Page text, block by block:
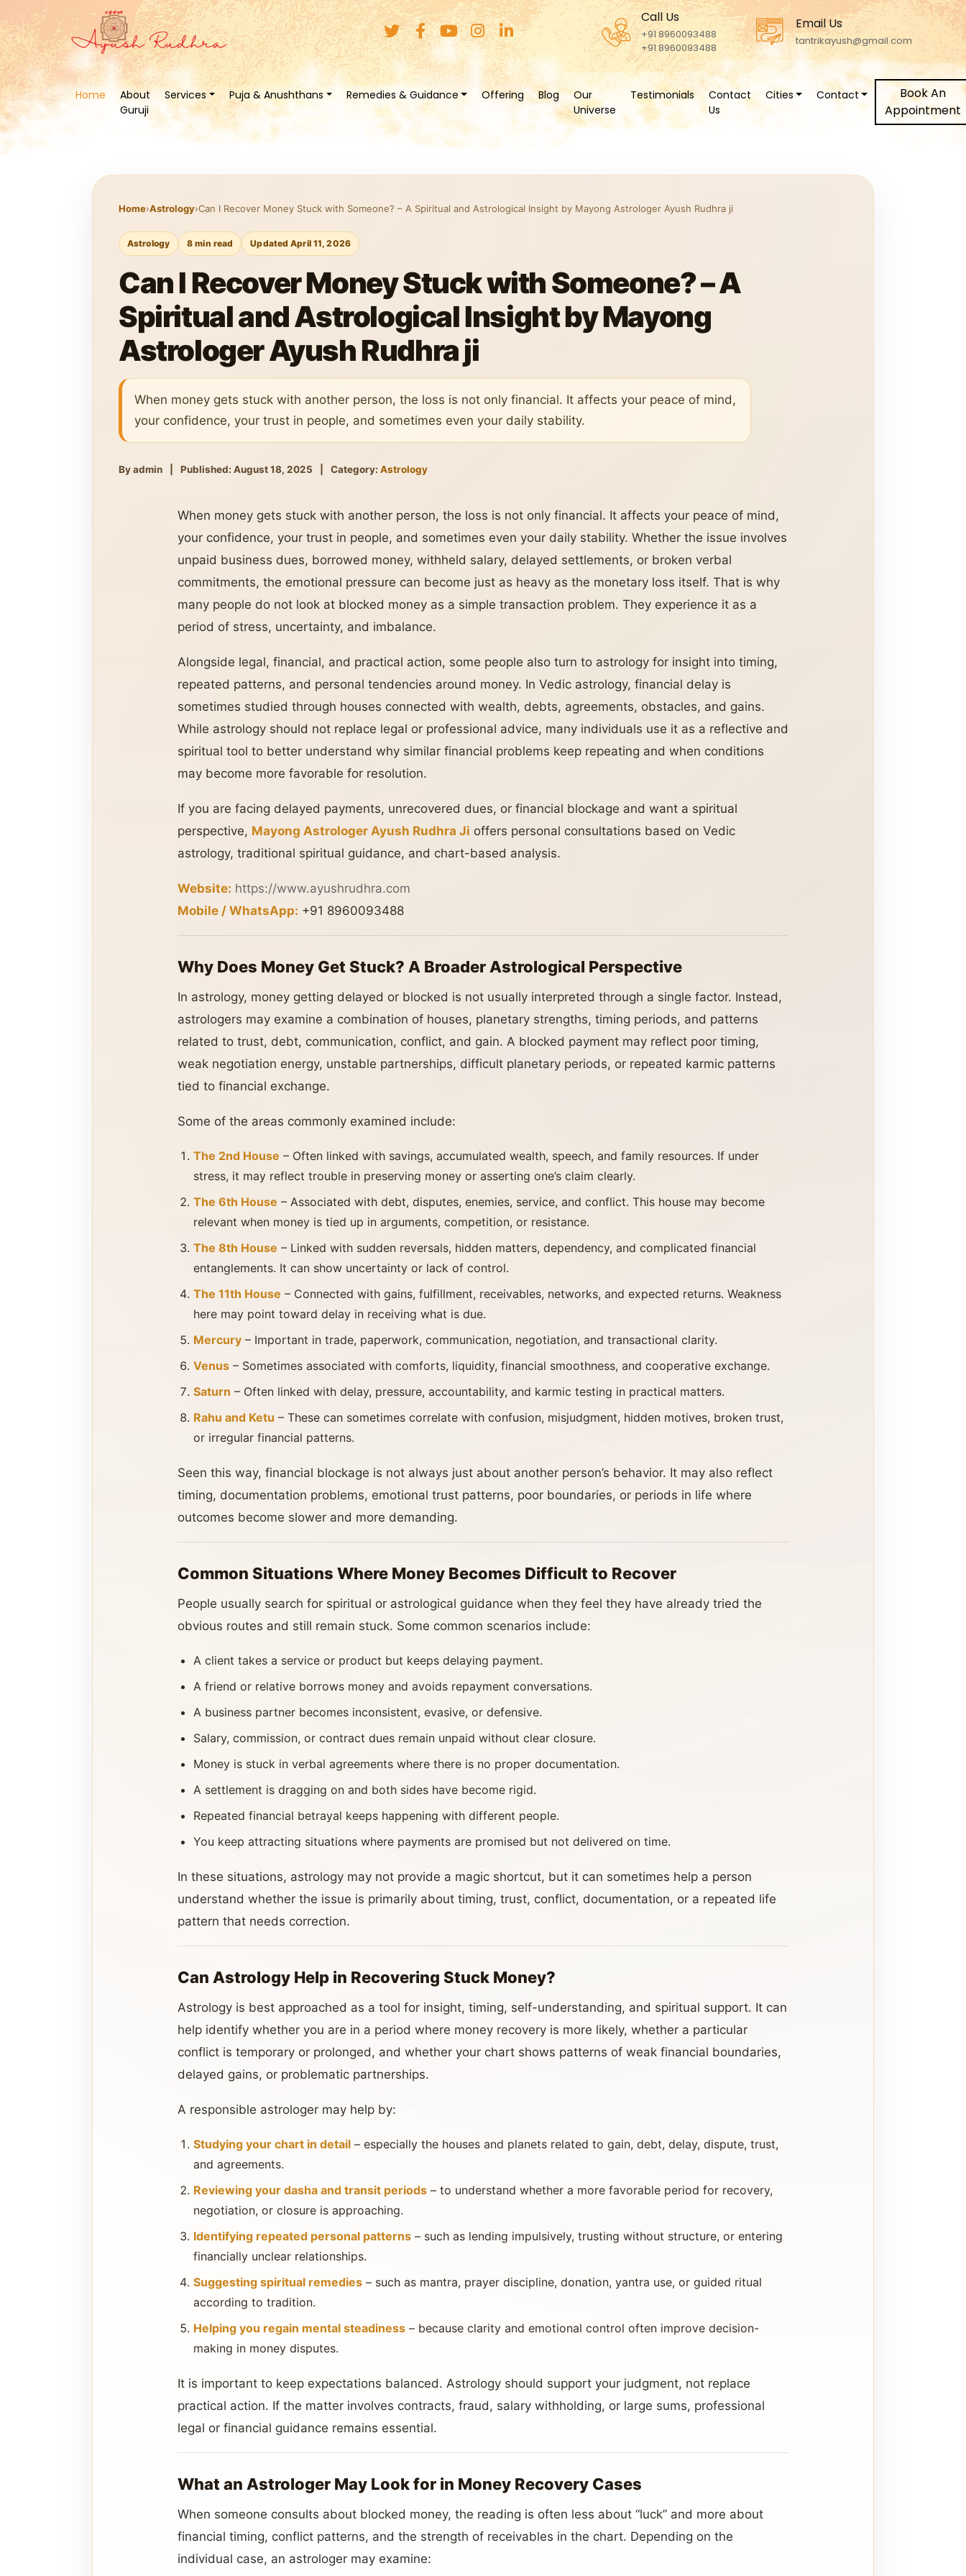
Call Us
+91 8960093488
+91 8960093488
Email Us
tantrikayush@gmail.com
Home
About
Guruji
Services Puja & Anushthans Remedies & Guidance Offering Blog
Our
Universe
Testimonials
Contact
Us
Cities Contact
Book An
Appointment
Home›Astrology›Can I Recover Money Stuck with Someone? – A Spiritual and Astrological Insight by Mayong Astrologer Ayush Rudhra ji
Astrology 8 min read Updated April 11, 2026
Can I Recover Money Stuck with Someone? – A
Spiritual and Astrological Insight by Mayong
Astrologer Ayush Rudhra ji
When money gets stuck with another person, the loss is not only financial. It affects your peace of mind,
your confidence, your trust in people, and sometimes even your daily stability.
By admin Published: August 18, 2025 Category: Astrology
When money gets stuck with another person, the loss is not only financial. It affects your peace of mind,
your confidence, your trust in people, and sometimes even your daily stability. Whether the issue involves
unpaid business dues, borrowed money, withheld salary, delayed settlements, or broken verbal
commitments, the emotional pressure can become just as heavy as the monetary loss itself. That is why
many people do not look at blocked money as a simple transaction problem. They experience it as a
period of stress, uncertainty, and imbalance.
Alongside legal, financial, and practical action, some people also turn to astrology for insight into timing,
repeated patterns, and personal tendencies around money. In Vedic astrology, financial delay is
sometimes studied through houses connected with wealth, debts, agreements, obstacles, and gains.
While astrology should not replace legal or professional advice, many individuals use it as a reflective and
spiritual tool to better understand why similar financial problems keep repeating and when conditions
may become more favorable for resolution.
If you are facing delayed payments, unrecovered dues, or financial blockage and want a spiritual
perspective, Mayong Astrologer Ayush Rudhra Ji offers personal consultations based on Vedic
astrology, traditional spiritual guidance, and chart-based analysis.
Website: https://www.ayushrudhra.com
Mobile / WhatsApp: +91 8960093488
Why Does Money Get Stuck? A Broader Astrological Perspective
In astrology, money getting delayed or blocked is not usually interpreted through a single factor. Instead,
astrologers may examine a combination of houses, planetary strengths, timing periods, and patterns
related to trust, debt, communication, conflict, and gain. A blocked payment may reflect poor timing,
weak negotiation energy, unstable partnerships, difficult planetary periods, or repeated karmic patterns
tied to financial exchange.
Some of the areas commonly examined include:
The 2nd House – Often linked with savings, accumulated wealth, speech, and family resources. If under
stress, it may reflect trouble in preserving money or asserting one’s claim clearly.
The 6th House – Associated with debt, disputes, enemies, service, and conflict. This house may become
relevant when money is tied up in arguments, competition, or resistance.
The 8th House – Linked with sudden reversals, hidden matters, dependency, and complicated financial
entanglements. It can show uncertainty or lack of control.
The 11th House – Connected with gains, fulfillment, receivables, networks, and expected returns. Weakness
here may point toward delay in receiving what is due.
Mercury – Important in trade, paperwork, communication, negotiation, and transactional clarity.
Venus – Sometimes associated with comforts, liquidity, financial smoothness, and cooperative exchange.
Saturn – Often linked with delay, pressure, accountability, and karmic testing in practical matters.
Rahu and Ketu – These can sometimes correlate with confusion, misjudgment, hidden motives, broken trust,
or irregular financial patterns.
Seen this way, financial blockage is not always just about another person’s behavior. It may also reflect
timing, documentation problems, emotional trust patterns, poor boundaries, or periods in life where
outcomes become slower and more demanding.
Common Situations Where Money Becomes Difficult to Recover
People usually search for spiritual or astrological guidance when they feel they have already tried the
obvious routes and still remain stuck. Some common scenarios include:
A client takes a service or product but keeps delaying payment.
A friend or relative borrows money and avoids repayment conversations.
A business partner becomes inconsistent, evasive, or defensive.
Salary, commission, or contract dues remain unpaid without clear closure.
Money is stuck in verbal agreements where there is no proper documentation.
A settlement is dragging on and both sides have become rigid.
Repeated financial betrayal keeps happening with different people.
You keep attracting situations where payments are promised but not delivered on time.
In these situations, astrology may not provide a magic shortcut, but it can sometimes help a person
understand whether the issue is primarily about timing, trust, conflict, documentation, or a repeated life
pattern that needs correction.
Can Astrology Help in Recovering Stuck Money?
Astrology is best approached as a tool for insight, timing, self-understanding, and spiritual support. It can
help identify whether you are in a period where money recovery is more likely, whether a particular
conflict is temporary or prolonged, and whether your chart shows patterns of weak financial boundaries,
delayed gains, or problematic partnerships.
A responsible astrologer may help by:
Studying your chart in detail – especially the houses and planets related to gain, debt, delay, dispute, trust,
and agreements.
Reviewing your dasha and transit periods – to understand whether a more favorable period for recovery,
negotiation, or closure is approaching.
Identifying repeated personal patterns – such as lending impulsively, trusting without structure, or entering
financially unclear relationships.
Suggesting spiritual remedies – such as mantra, prayer discipline, donation, yantra use, or guided ritual
according to tradition.
Helping you regain mental steadiness – because clarity and emotional control often improve decision-
making in money disputes.
It is important to keep expectations balanced. Astrology should support your judgment, not replace
practical action. If the matter involves contracts, fraud, salary withholding, or large sums, professional
legal or financial guidance remains essential.
What an Astrologer May Look for in Money Recovery Cases
When someone consults about blocked money, the reading is often less about “luck” and more about
financial timing, conflict patterns, and the strength of receivables in the chart. Depending on the
individual case, an astrologer may examine: